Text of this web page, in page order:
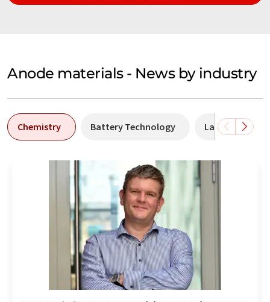
Anode materials - News by industry
Chemistry Battery Technology Laboratory